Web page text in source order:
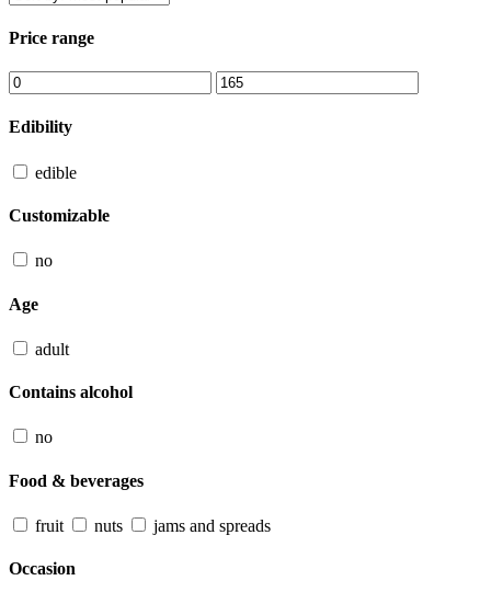
Price range
Edibility
edible
Customizable
no
Age
adult
Contains alcohol
no
Food & beverages
fruit nuts jams and spreads
Occasion